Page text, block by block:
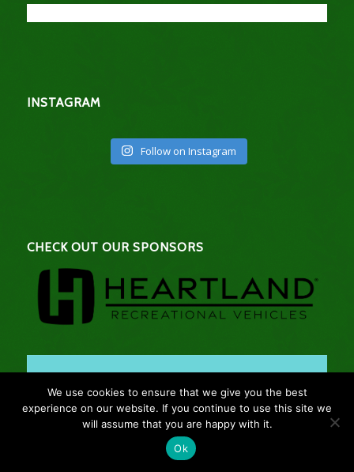
INSTAGRAM
Follow on Instagram
CHECK OUT OUR SPONSORS
We use cookies to ensure that we give you the best
experience on our website. If you continue to use this site we
will assume that you are happy with it.
Ok